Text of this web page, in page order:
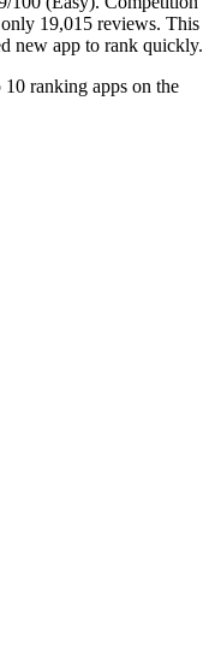
19,015 reviews. This
new app to rank quickly.
ranking apps on the